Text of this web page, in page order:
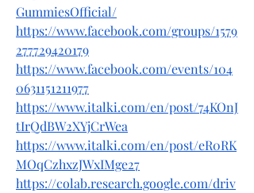
GummiesOfficial/
https://www.facebook.com/groups/1579
277729420179
https://www.facebook.com/events/104
0631151211977
https://www.italki.com/en/post/74KOnJ
tIrQdBW2XYjCrWea
https://www.italki.com/en/post/eR0RK
MOqCzhxzJWxIMge27
https://colab.research.google.com/driv